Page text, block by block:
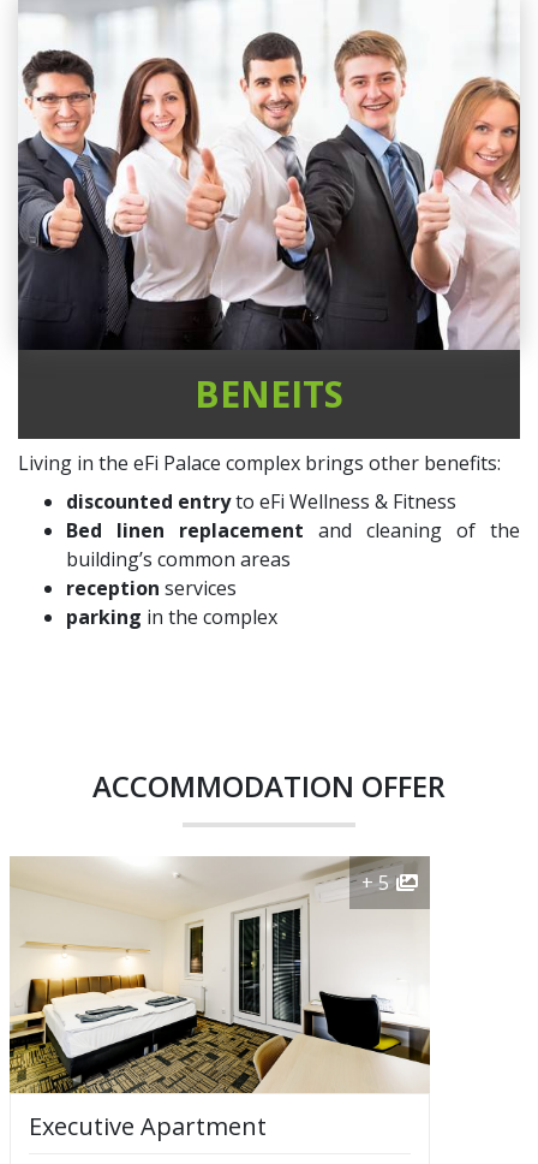
BENEITS
Living in the eFi Palace complex brings other benefits:
discounted entryto eFi Wellness & Fitness
Bed linen replacement and cleaning of the
building’s common areas
reception services
parking in the complex
ACCOMMODATION OFFER
+ 5
Executive Apartment